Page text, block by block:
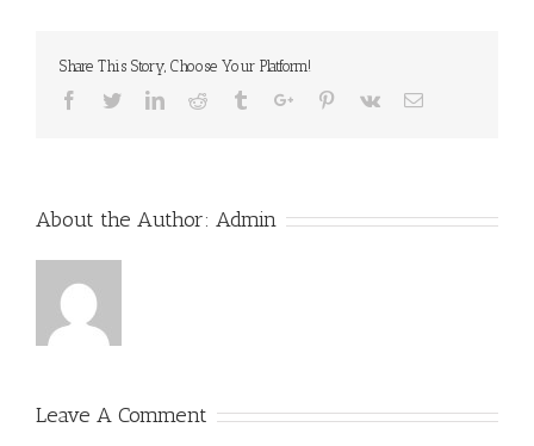
Share This Story, Choose Your Platform!
Facebook
TwitterLinkedinReddit TumblrGoogle+Pinterest
Vk Email
About the Author: Admin
Leave A Comment